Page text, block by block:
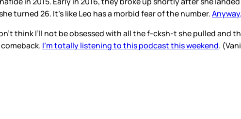
turned 26. It’s like Leo has a morbid fear of the number.
think I’ll not be obsessed with all the f-cksh-t she pulled and
I’m totally listening to this podcast this weekend.